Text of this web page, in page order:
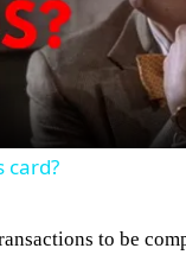
card?
to be